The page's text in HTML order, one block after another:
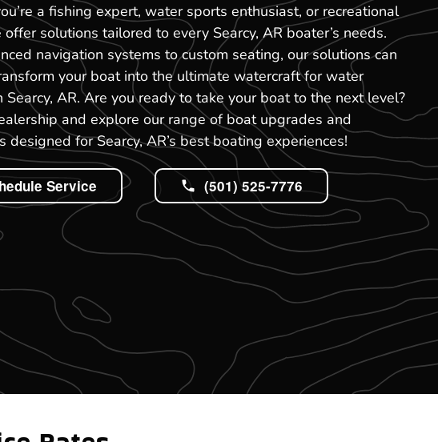
a fishing expert, water sports enthusiast, or recreational
solutions tailored to every Searcy, AR boater’s needs.
navigation systems to custom seating, our solutions can
your boat into the ultimate watercraft for water
Searcy, AR. Are you ready to take your boat to the next level?
and explore our range of boat upgrades and
designed for Searcy, AR’s best boating experiences!
Service (501) 525-7776